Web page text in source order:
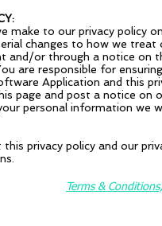
make to our privacy policy
changes to how we
and/or through a notice on
are responsible for
Application and this
page and post a notice on
personal information we
privacy policy and our
Terms &